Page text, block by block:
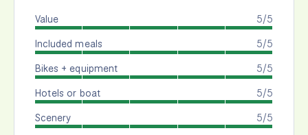
5/5
Value
5/5
Included meals
5/5
Bikes + equipment
5/5
Hotels or boat
5/5
Scenery